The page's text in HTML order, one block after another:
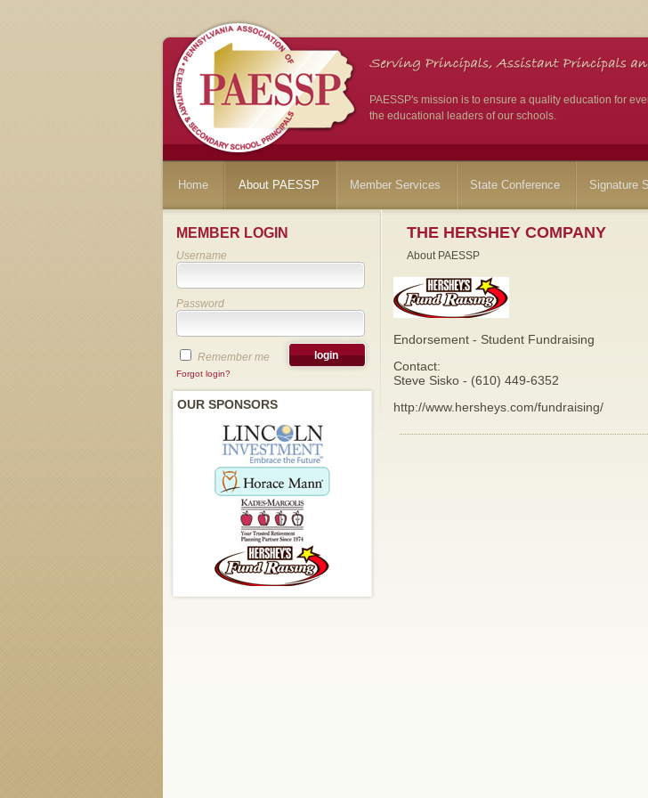
PAESSP's mission is to ensure a quality education for
the educational leaders of our schools.
Home About PAESSP Member Services State Conference Signature
MEMBER LOGIN
Username
Password
Remember me
Forgot login?
OUR SPONSORS
THE HERSHEY COMPANY
About PAESSP
Endorsement - Student Fundraising
Contact:
Steve Sisko - (610) 449-6352
http://www.hersheys.com/fundraising/